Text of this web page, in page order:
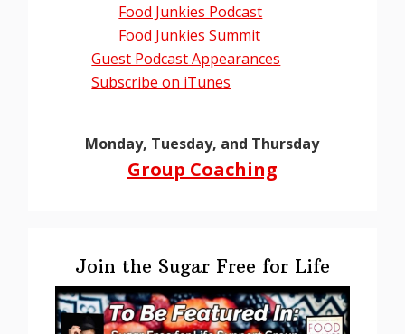
Food Junkies Podcast
Food Junkies Summit
Guest Podcast Appearances
Subscribe on iTunes
Monday, Tuesday, and Thursday
Group Coaching
Join the Sugar Free for Life